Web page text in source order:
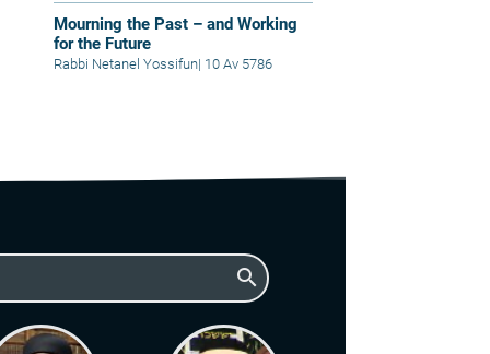
Mourning the Past – and Working
for the Future
Rabbi Netanel Yossifun| 10 Av 5786
search